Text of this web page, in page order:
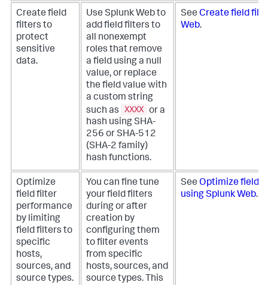
Create field
filters to
protect
sensitive
data.
Use Splunk Web to
add field filters to
all nonexempt
roles that remove
a field using a null
value, or replace
the field value with
a custom string
such as
XXXX or a
hash using SHA-
256 or SHA-512
(SHA-2 family)
hash functions.
See Create field
Web.
Optimize
field filter
performance
by limiting
field filters to
specific
hosts,
sources, and
source types.
You can fine tune
your field filters
during or after
creation by
configuring them
to filter events
from specific
hosts, sources, and
source types. This
See Optimize field
using Splunk Web.